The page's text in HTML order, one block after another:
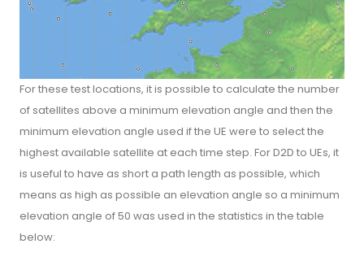
For these test locations, it is possible to calculate the number
of satellites above a minimum elevation angle and then the
minimum elevation angle used if the UE were to select the
highest available satellite at each time step. For D2D to UEs, it
is useful to have as short a path length as possible, which
means as high as possible an elevation angle so a minimum
elevation angle of 50 was used in the statistics in the table
below: